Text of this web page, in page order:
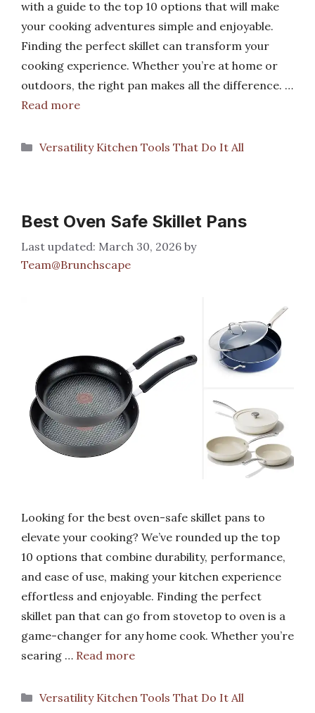
with a guide to the top 10 options that will make
your cooking adventures simple and enjoyable.
Finding the perfect skillet can transform your
cooking experience. Whether you’re at home or
outdoors, the right pan makes all the difference. …
Read more
Categories
Versatility Kitchen Tools That Do It All
Best Oven Safe Skillet Pans
March 30, 2026 by
Team@Brunchscape
Looking for the best oven-safe skillet pans to
elevate your cooking? We’ve rounded up the top
10 options that combine durability, performance,
and ease of use, making your kitchen experience
effortless and enjoyable. Finding the perfect
skillet pan that can go from stovetop to oven is a
game-changer for any home cook. Whether you’re
searing … Read more
Categories
Versatility Kitchen Tools That Do It All